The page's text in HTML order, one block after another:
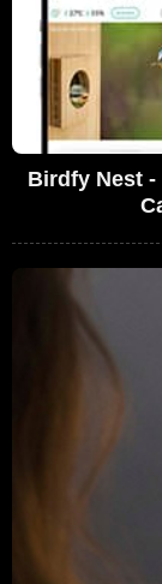
Birdfy Nest -